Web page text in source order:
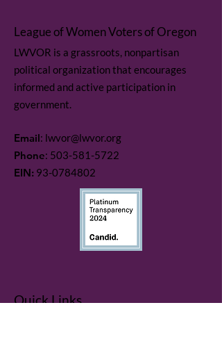
League of Women Voters of Oregon
LWVOR is a grassroots, nonpartisan
political organization that encourages
informed and active participation in
government.
Email: lwvor@lwvor.org
Phone: 503-581-5722
EIN: 93-0784802
Quick Links